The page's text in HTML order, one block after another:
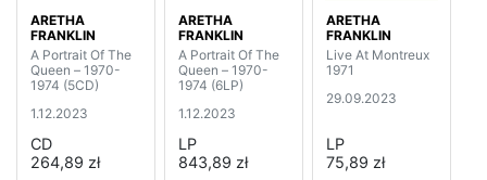
ARETHA
FRANKLIN
A Portrait Of The
Queen – 1970-
1974 (5CD)
1.12.2023
CD
264,89 zł
ARETHA
FRANKLIN
A Portrait Of The
Queen – 1970-
1974 (6LP)
1.12.2023
LP
843,89 zł
ARETHA
FRANKLIN
Live At Montreux
1971
29.09.2023
LP
75,89 zł